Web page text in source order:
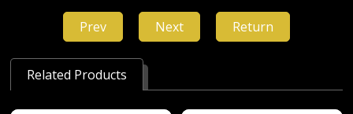
Prev Next Return
Related Products